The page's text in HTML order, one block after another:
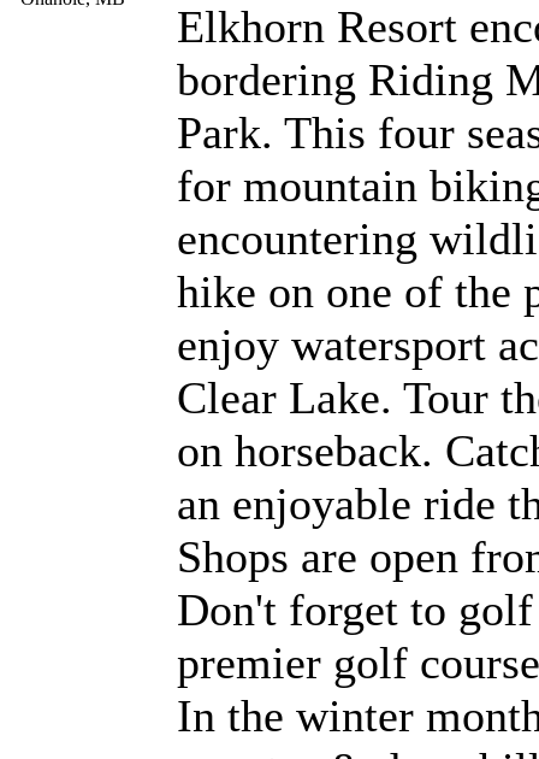
Elkhorn Resort
bordering Riding
Park. This four
for mountain
encountering
hike on one of the
enjoy watersport
Clear Lake. Tour
on horseback.
an enjoyable ride
Shops are open
Don't forget to golf
premier golf
In the winter